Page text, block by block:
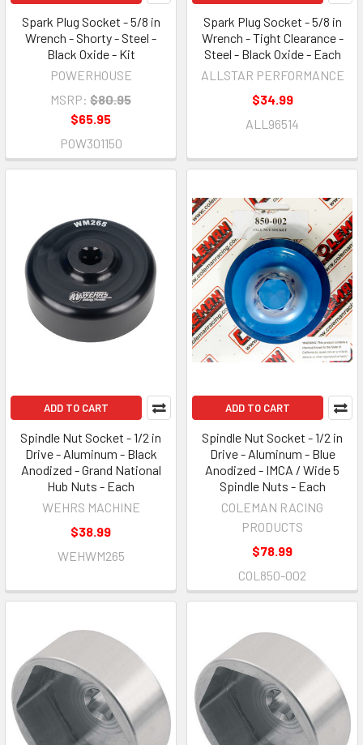
Spark Plug Socket - 5/8 in
Wrench - Shorty - Steel -
Black Oxide - Kit
POWERHOUSE
MSRP: $80.95
$65.95
POW301150
Spark Plug Socket - 5/8 in
Wrench - Tight Clearance -
Steel - Black Oxide - Each
ALLSTAR PERFORMANCE
$34.99
ALL96514
ADD TO CART
Spindle Nut Socket - 1/2 in
Drive - Aluminum - Black
Anodized - Grand National
Hub Nuts - Each
WEHRS MACHINE
$38.99
WEHWM265
ADD TO CART
Spindle Nut Socket - 1/2 in
Drive - Aluminum - Blue
Anodized - IMCA / Wide 5
Spindle Nuts - Each
COLEMAN RACING
PRODUCTS
$78.99
COL850-002